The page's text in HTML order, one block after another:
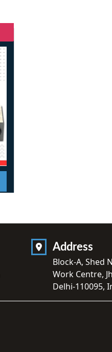
Address
Block-A, Shed
Work Centre,
Delhi-110095,